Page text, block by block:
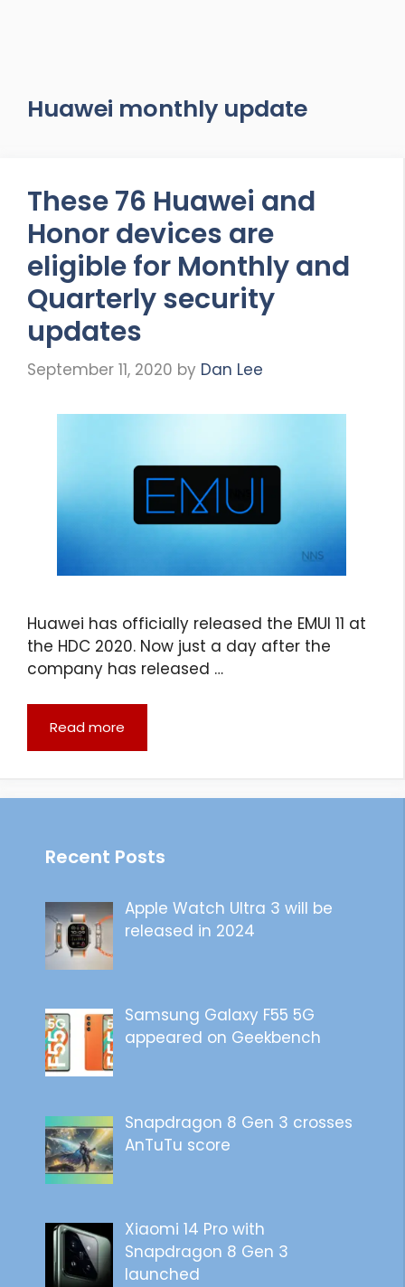
Huawei monthly update
These 76 Huawei and
Honor devices are
eligible for Monthly and
Quarterly security
updates
September 11, 2020 by Dan Lee
Huawei has officially released the EMUI 11 at
the HDC 2020. Now just a day after the
company has released …
Read more
Recent Posts
Apple Watch Ultra 3 will be
released in 2024
Samsung Galaxy F55 5G
appeared on Geekbench
Snapdragon 8 Gen 3 crosses
AnTuTu score
Xiaomi 14 Pro with
Snapdragon 8 Gen 3
launched